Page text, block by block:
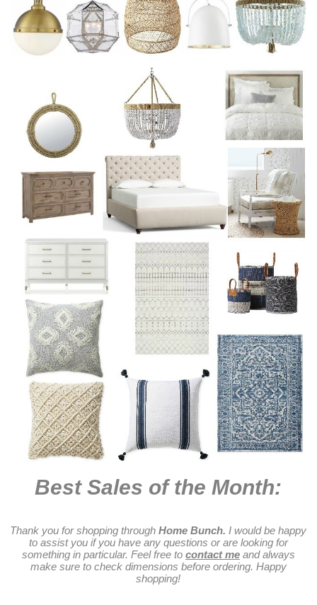
Best Sales of the Month:
Thank you for shopping throughHome Bunch. I would be happy
to assist you if you have any questions or are looking for
something in particular. Feel free to contact meand always
make sure to check dimensions before ordering. Happy
shopping!